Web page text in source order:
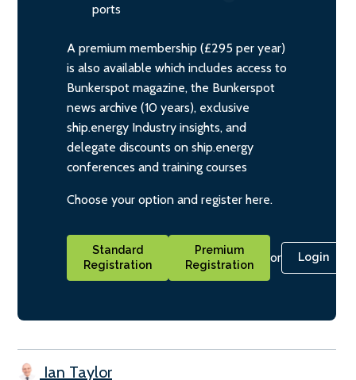
ports
A premium membership (£295 per year)
is also available which includes access to
Bunkerspot magazine, the Bunkerspot
news archive (10 years), exclusive
ship.energy Industry insights, and
delegate discounts on ship.energy
conferences and training courses
Choose your option and register here.
Standard
Registration
Premium
Registration
or Login
Ian Taylor